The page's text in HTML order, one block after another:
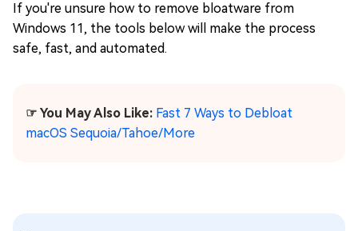
If you're unsure how to remove bloatware from
Windows 11, the tools below will make the process
safe, fast, and automated.
☞ You May Also Like: Fast 7 Ways to Debloat
macOS Sequoia/Tahoe/More